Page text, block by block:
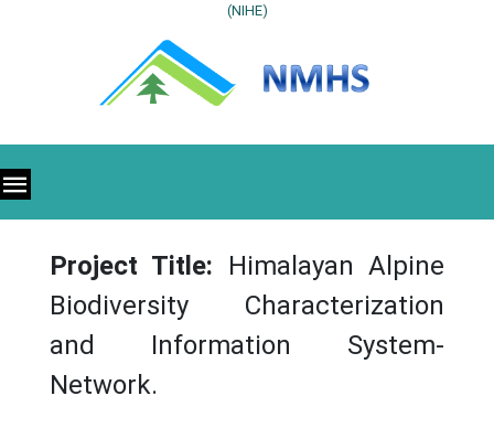
(NIHE)
Project Title: Himalayan Alpine
Biodiversity Characterization
and Information System-
Network.